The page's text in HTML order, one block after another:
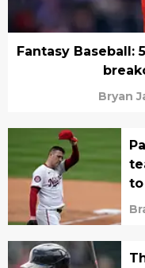
Fantasy Baseball:
Bryan
to